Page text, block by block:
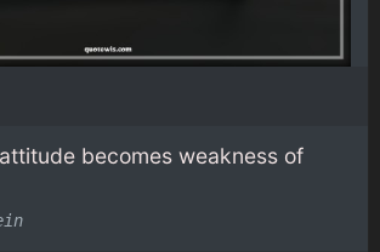
becomes weakness of